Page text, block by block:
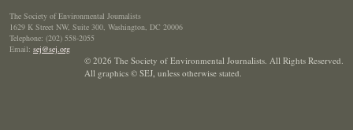
The Society of Environmental Journalists
1629 K Street NW, Suite 300, Washington, DC 20006
Telephone: (202) 558-2055
Email: sej@sej.org
© 2026 The Society of Environmental Journalists. All Rights Reserved.
All graphics © SEJ, unless otherwise stated.